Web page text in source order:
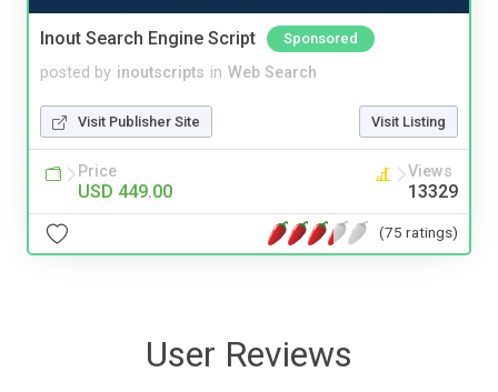
Inout Search Engine Script Sponsored
posted by inoutscripts in Web Search
Visit Publisher Site Visit Listing
Price
USD 449.00
Views
13329
(75 ratings)
User Reviews